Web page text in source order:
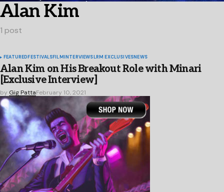
Alan Kim
1 post
FEATUREDFESTIVALSFILMINTERVIEWSLRM EXCLUSIVESNEWS
Alan Kim on His Breakout Role with Minari
[Exclusive Interview]
by Gig PattaFebruary 10, 2021